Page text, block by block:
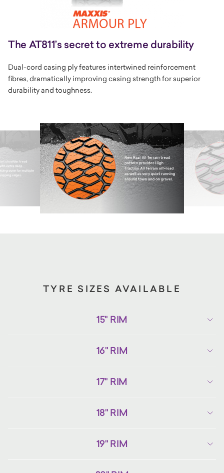
The AT811’s secret to extreme durability
Dual-cord casing ply features intertwined reinforcement
fibres, dramatically improving casing strength for superior
durability and toughness.
TYRE SIZES AVAILABLE
15" RIM
16" RIM
17" RIM
18" RIM
19" RIM